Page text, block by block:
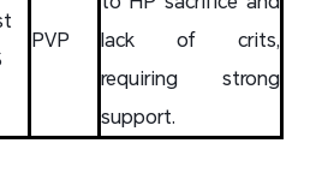
PVP
lack of crits,
requiring strong
support.